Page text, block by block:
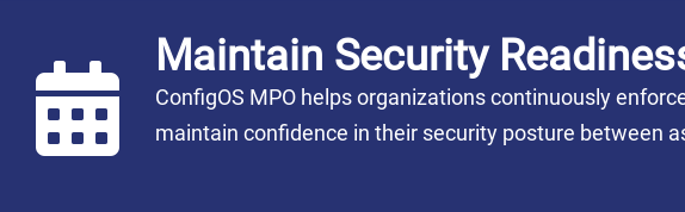
Maintain Security
ConfigOS MPO helps organizations continuously
maintain confidence in their security posture between